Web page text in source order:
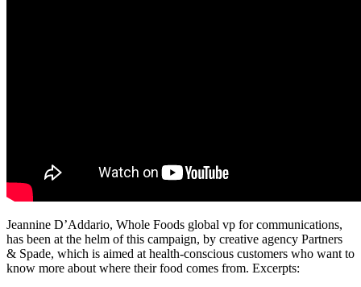
Jeannine D’Addario, Whole Foods global vp for communications,
has been at the helm of this campaign, by creative agency Partners
& Spade, which is aimed at health-conscious customers who want to
know more about where their food comes from. Excerpts: